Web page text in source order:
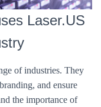
Laser.US
of industries. They
and ensure
the importance of